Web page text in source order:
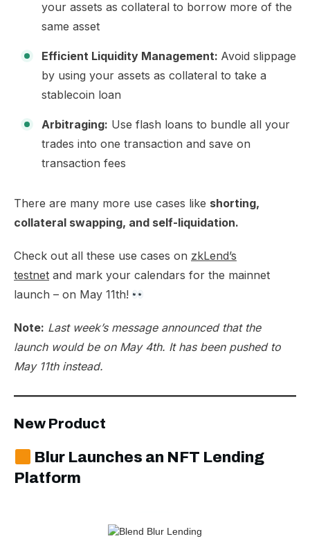
your assets as collateral to borrow more of the
same asset
Efficient Liquidity Management: Avoid slippage
by using your assets as collateral to take a
stablecoin loan
Arbitraging: Use flash loans to bundle all your
trades into one transaction and save on
transaction fees
There are many more use cases like shorting,
collateral swapping, and self-liquidation.
Check out all these use cases on zkLend’s
testnet and mark your calendars for the mainnet
launch – on May 11th!
Note: Last week’s message announced that the
launch would be on May 4th. It has been pushed to
May 11th instead.
New Product
Blur Launches an NFT Lending
Platform